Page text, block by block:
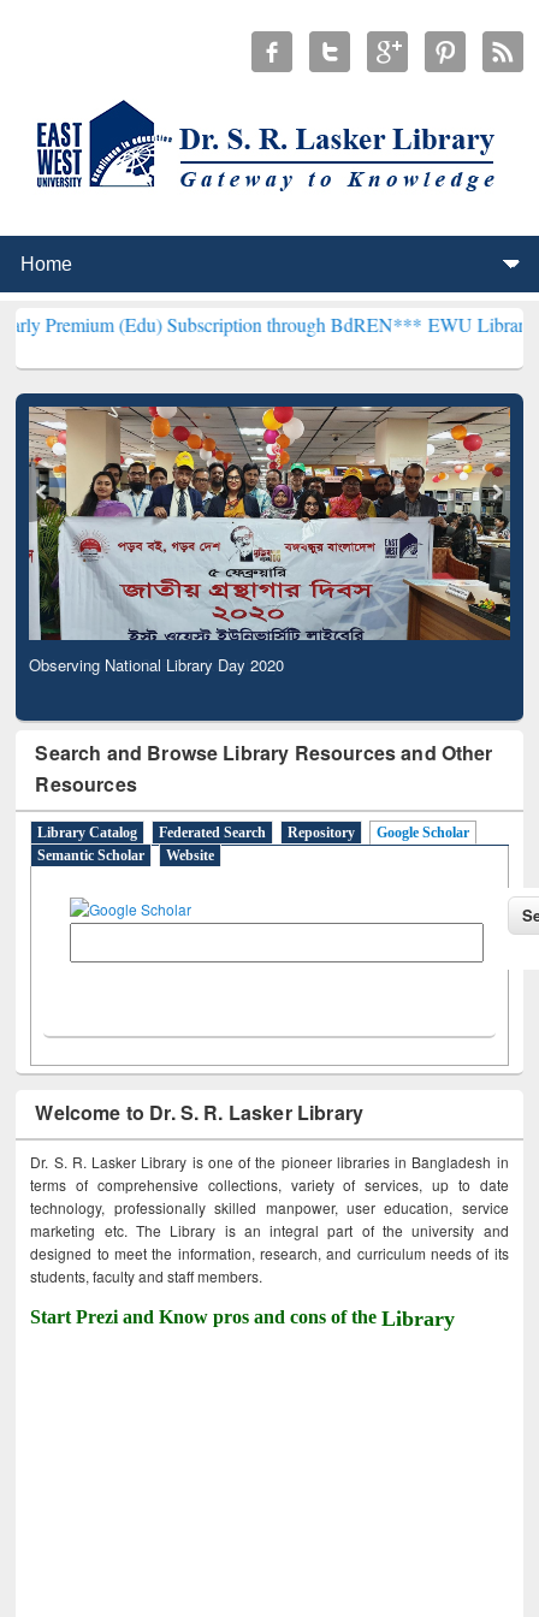
(Edu) Subscription through BdREN***EWU Library will
Observing National Library Day 2020
Search and Browse Library Resources and Other
Resources
Library Catalog Federated Search Repository
Google Scholar
Semantic Scholar
Website
Welcome to Dr. S. R. Lasker Library
Dr. S. R. Lasker Library is one of the pioneer libraries in Bangladesh in
terms of comprehensive collections, variety of services, up to date
technology, professionally skilled manpower, user education, service
marketing etc. The Library is an integral part of the university and
designed to meet the information, research, and curriculum needs of its
students, faculty and staff members.
Start Prezi and Know pros and cons of theLibrary